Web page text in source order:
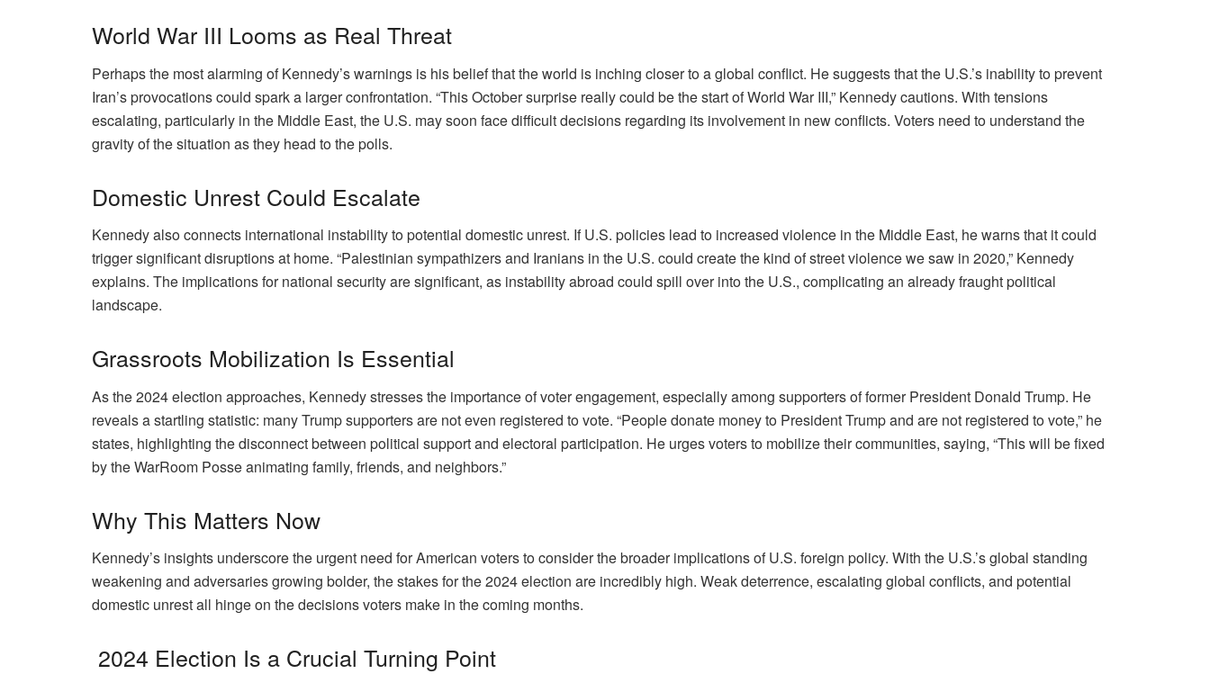
World War III Looms as Real Threat
Perhaps the most alarming of Kennedy’s warnings is his belief that the world is inching closer to a global conflict. He suggests that the U.S.’s inability to prevent
Iran’s provocations could spark a larger confrontation. “This October surprise really could be the start of World War III,” Kennedy cautions. With tensions
escalating, particularly in the Middle East, the U.S. may soon face difficult decisions regarding its involvement in new conflicts. Voters need to understand the
gravity of the situation as they head to the polls.
Domestic Unrest Could Escalate
Kennedy also connects international instability to potential domestic unrest. If U.S. policies lead to increased violence in the Middle East, he warns that it could
trigger significant disruptions at home. “Palestinian sympathizers and Iranians in the U.S. could create the kind of street violence we saw in 2020,” Kennedy
explains. The implications for national security are significant, as instability abroad could spill over into the U.S., complicating an already fraught political
landscape.
Grassroots Mobilization Is Essential
As the 2024 election approaches, Kennedy stresses the importance of voter engagement, especially among supporters of former President Donald Trump. He
reveals a startling statistic: many Trump supporters are not even registered to vote. “People donate money to President Trump and are not registered to vote,” he
states, highlighting the disconnect between political support and electoral participation. He urges voters to mobilize their communities, saying, “This will be fixed
by the WarRoom Posse animating family, friends, and neighbors.”
Why This Matters Now
Kennedy’s insights underscore the urgent need for American voters to consider the broader implications of U.S. foreign policy. With the U.S.’s global standing
weakening and adversaries growing bolder, the stakes for the 2024 election are incredibly high. Weak deterrence, escalating global conflicts, and potential
domestic unrest all hinge on the decisions voters make in the coming months.
2024 Election Is a Crucial Turning Point